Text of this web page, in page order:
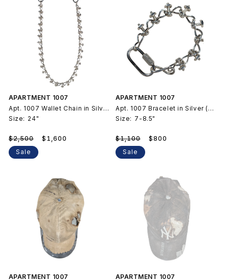
APARTMENT 1007
Apt. 1007 Wallet Chain in Silver (Untitled 2025)
Size: 24"
Regular
price
$2,500
Sale
$1,600
Sale
APARTMENT 1007
Apt. 1007 Bracelet in Silver (Untitled 2025)
Size: 7-8.5"
Regular
price
$1,100
Sale
$800
Sale
APARTMENT 1007
APARTMENT 1007